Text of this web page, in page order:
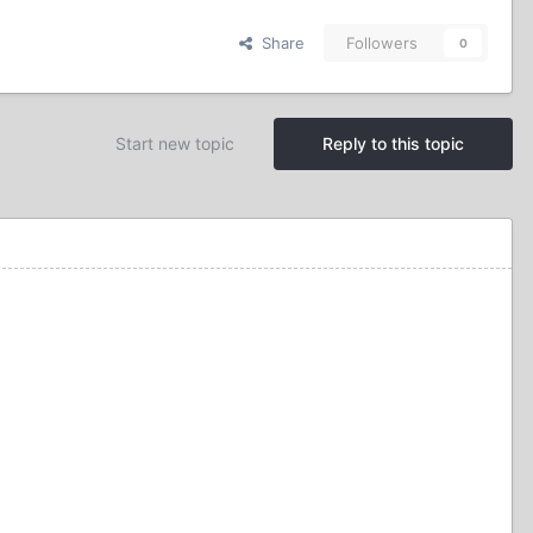
Share Followers 0
Reply to this topic
Start new topic